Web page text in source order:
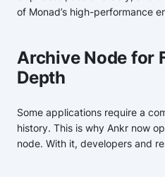
of Monad’s high-performance
Archive Node for
Depth
Some applications require a
history. This is why Ankr now
node. With it, developers and